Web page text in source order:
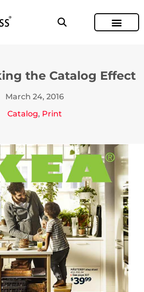
the Catalog Effect
March 24, 2016
Catalog, Print